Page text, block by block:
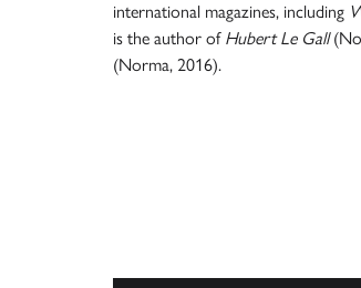
international magazines, including
is the author of Hubert Le Gall
(Norma, 2016).